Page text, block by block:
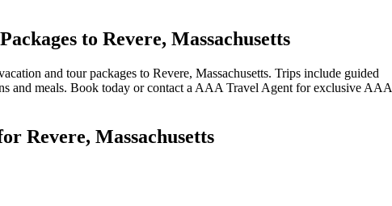
to Revere, Massachusetts
and tour packages to Revere, Massachusetts. Trips include guided
and meals. Book today or contact a AAA Travel Agent for exclusive AAA
Revere, Massachusetts